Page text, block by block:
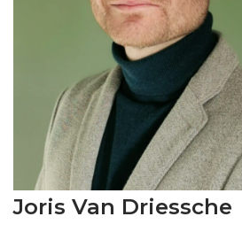
Joris Van Driessche